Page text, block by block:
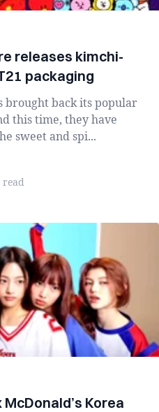
releases kimchi-
packaging
brought back its popular
this time, they have
sweet and spi...
read
McDonald’s Korea